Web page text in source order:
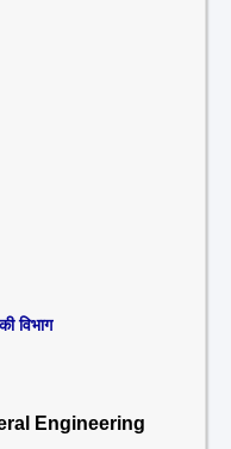
विभाग
Engineering